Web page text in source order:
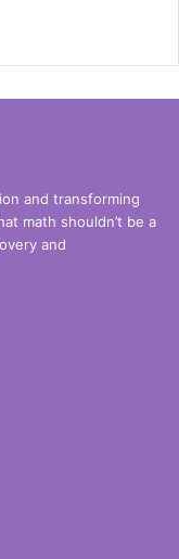
and transforming
math shouldn’t be a
and